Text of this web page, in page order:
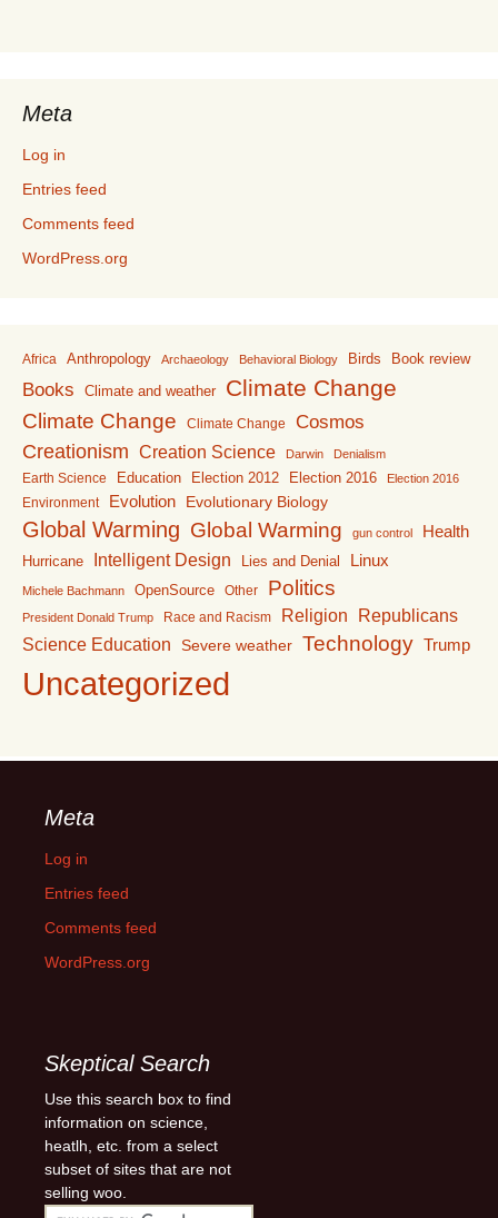
Meta
Log in
Entries feed
Comments feed
WordPress.org
Africa Anthropology Archaeology Behavioral Biology Birds Book review
Books Climate and weather Climate Change
Climate Change Climate Change Cosmos
Creationism Creation Science Darwin Denialism
Earth Science Education Election 2012 Election 2016 Election 2016
Environment Evolution Evolutionary Biology
Global Warming Global Warming gun control Health
Hurricane Intelligent Design Lies and Denial Linux
Michele Bachmann OpenSource Other Politics
President Donald Trump Race and Racism Religion
Republicans
Science Education
Severe weather Technology Trump
Uncategorized
Meta
Log in
Entries feed
Comments feed
WordPress.org
Skeptical Search
Use this search box to find
information on science,
heatlh, etc. from a select
subset of sites that are not
selling woo.